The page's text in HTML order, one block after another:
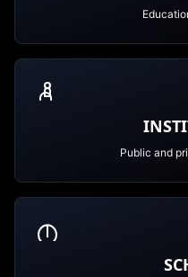
Public and